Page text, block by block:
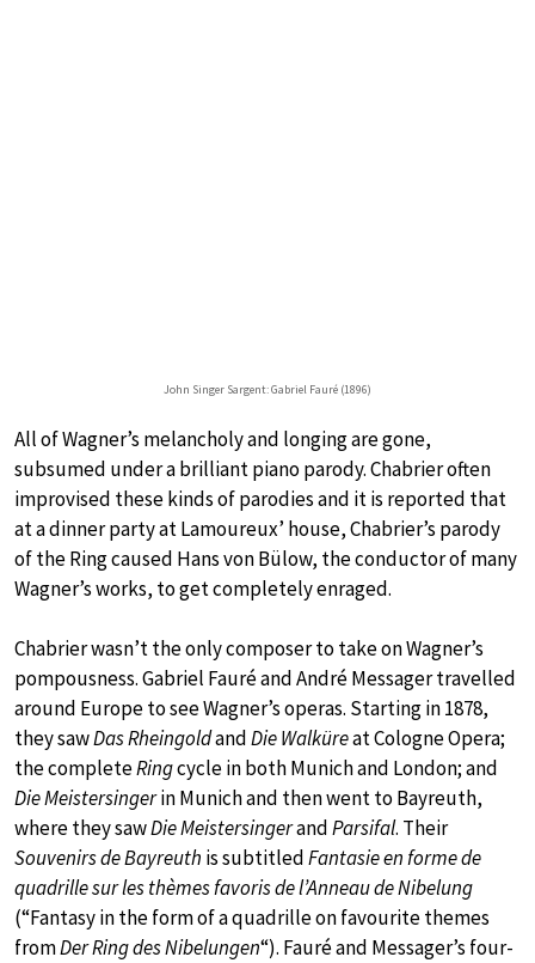
John Singer Sargent: Gabriel Fauré (1896)
All of Wagner’s melancholy and longing are gone,
subsumed under a brilliant piano parody. Chabrier often
improvised these kinds of parodies and it is reported that
at a dinner party at Lamoureux’ house, Chabrier’s parody
of the Ring caused Hans von Bülow, the conductor of many
Wagner’s works, to get completely enraged.
Chabrier wasn’t the only composer to take on Wagner’s
pompousness. Gabriel Fauré and André Messager travelled
around Europe to see Wagner’s operas. Starting in 1878,
they sawDas RheingoldandDie Walküreat Cologne Opera;
the completeRingcycle in both Munich and London; and
Die Meistersingerin Munich and then went to Bayreuth,
where they sawDie MeistersingerandParsifal. Their
Souvenirs de Bayreuth is subtitledFantasie en forme de
quadrille sur les thèmes favoris de l’Anneau de Nibelung
(“Fantasy in the form of a quadrille on favourite themes
fromDer Ring des Nibelungen“). Fauré and Messager’s four-